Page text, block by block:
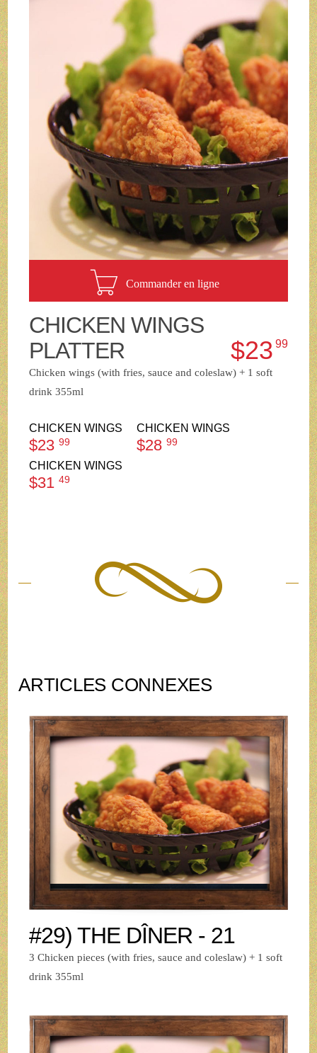
Commander en ligne
CHICKEN WINGS
PLATTER
$2399
Chicken wings (with fries, sauce and coleslaw) + 1 soft
drink 355ml
CHICKEN WINGS
$2399
CHICKEN WINGS
$2899
CHICKEN WINGS
$3149
ARTICLES CONNEXES
#29) THE DÎNER - 21
3 Chicken pieces (with fries, sauce and coleslaw) + 1 soft
drink 355ml